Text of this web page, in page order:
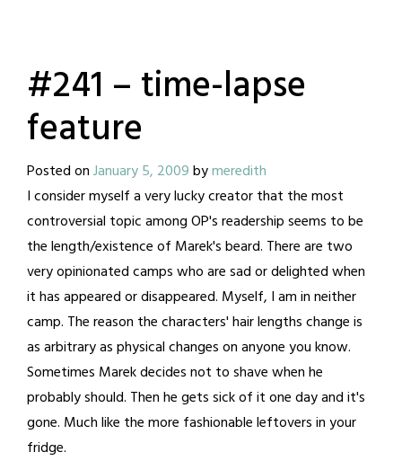
#241 – time-lapse
feature
Posted onJanuary 5, 2009bymeredith
I consider myself a very lucky creator that the most
controversial topic among OP's readership seems to be
the length/existence of Marek's beard. There are two
very opinionated camps who are sad or delighted when
it has appeared or disappeared. Myself, I am in neither
camp. The reason the characters' hair lengths change is
as arbitrary as physical changes on anyone you know.
Sometimes Marek decides not to shave when he
probably should. Then he gets sick of it one day and it's
gone. Much like the more fashionable leftovers in your
fridge.